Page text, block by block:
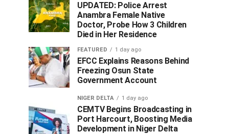
UPDATED: Police Arrest
Anambra Female Native
Doctor, Probe How 3 Children
Died in Her Residence
FEATURED 1 day ago
EFCC Explains Reasons Behind
Freezing Osun State
Government Account
NIGER DELTA 1 day ago
CEMTV Begins Broadcasting in
Port Harcourt, Boosting Media
Development in Niger Delta